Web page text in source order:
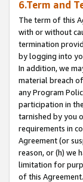
6.Term and
The term of this
with or without
termination
by logging into
In addition, we
material breach
any Program
participation in
tarnished by you
requirements in
Agreement (or
reason, or (h) we
limitation for
of this Agreement.